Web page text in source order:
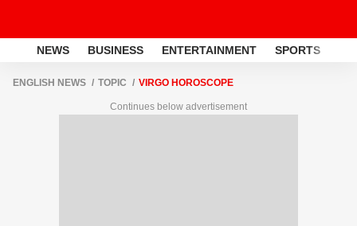
NEWS BUSINESS ENTERTAINMENT SPORTS
ENGLISH NEWS TOPIC VIRGO HOROSCOPE
Continues below advertisement